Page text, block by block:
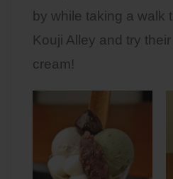
by while taking a walk
Kouji Alley and try
cream!